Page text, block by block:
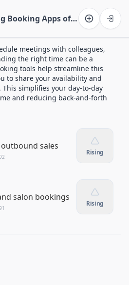
The Best Meeting Booking Apps of 2026
meetings with colleagues,
the right time can be a
tools help streamline this
to share your availability and
This simplifies your day-to-day
and reducing back-and-forth
sales
Rising
salon bookings
Rising